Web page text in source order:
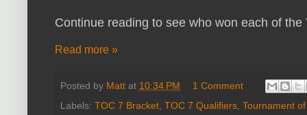
Continue reading to see who won each of
Read more »
Posted by Matt at 10:34 PM
1 Comment
Labels: TOC 7 Bracket, TOC 7 Qualifiers, Tournament